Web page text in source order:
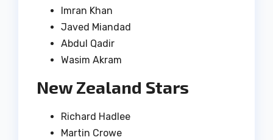
Imran Khan
Javed Miandad
Abdul Qadir
Wasim Akram
New Zealand Stars
Richard Hadlee
Martin Crowe